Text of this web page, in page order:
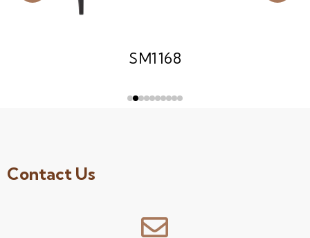
SM1168
Contact Us